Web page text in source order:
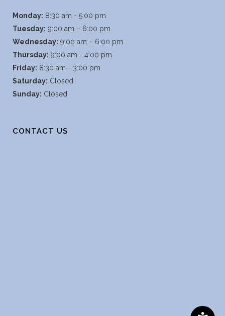
Monday: 8:30 am - 5:00 pm
Tuesday: 9:00 am – 6:00 pm
Wednesday: 9:00 am – 6:00 pm
Thursday: 9:00 am - 4:00 pm
Friday: 8:30 am - 3:00 pm
Saturday: Closed
Sunday: Closed
CONTACT US